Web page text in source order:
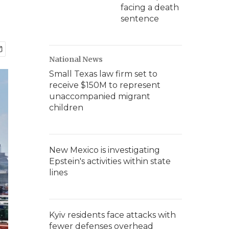
facing a death
sentence
National News
Small Texas law firm set to
receive $150M to represent
unaccompanied migrant
children
New Mexico is investigating
Epstein's activities within state
lines
Kyiv residents face attacks with
fewer defenses overhead